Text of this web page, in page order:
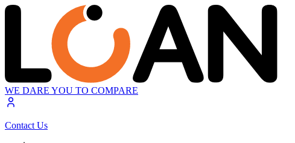
WE DARE YOU TO COMPARE
Contact Us